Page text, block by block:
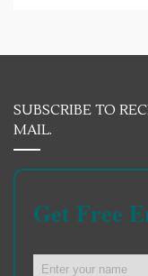
SUBSCRIBE TO
MAIL.
Get Free